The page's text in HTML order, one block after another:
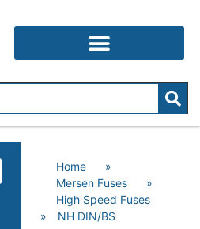
Home
»
Mersen Fuses
»
High Speed Fuses
»
NH DIN/BS